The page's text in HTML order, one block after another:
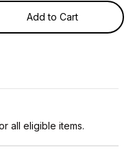
Add to Cart
all eligible items.